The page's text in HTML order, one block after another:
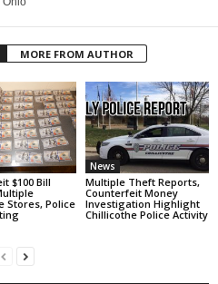
MORE FROM AUTHOR
$100 Bill
Stores, Police
News
Multiple Theft Reports,
Counterfeit Money
Investigation Highlight
Chillicothe Police Activity